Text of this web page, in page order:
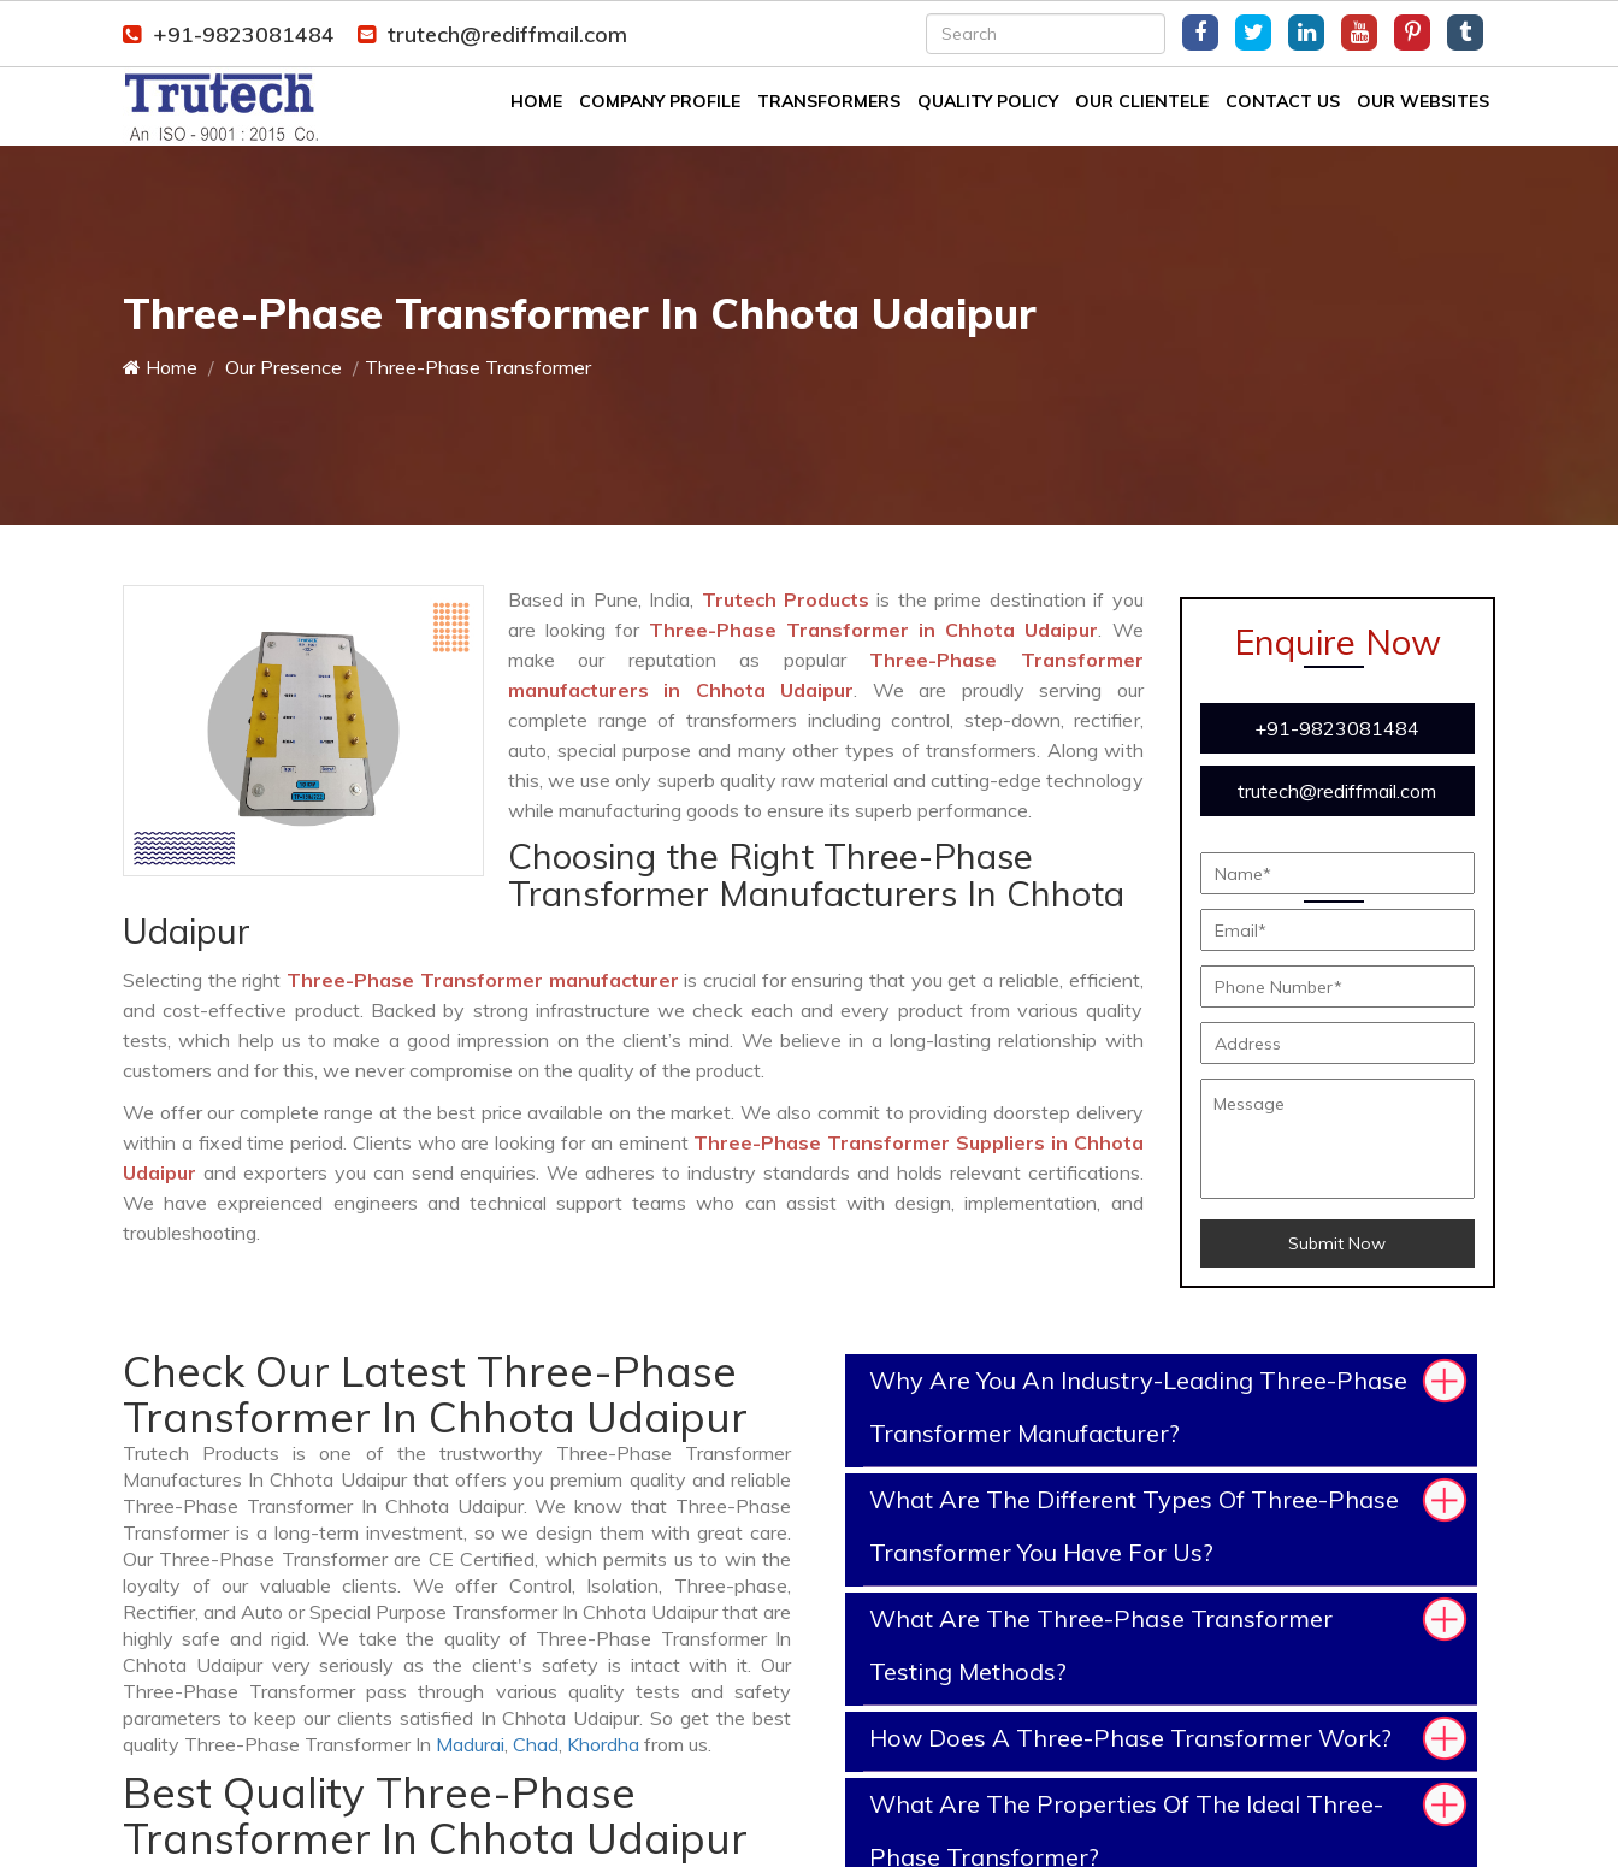
+91-9823081484 trutech@rediffmail.com
HOME COMPANY PROFILE TRANSFORMERS QUALITY POLICY OUR CLIENTELE CONTACT US OUR WEBSITES
Three-Phase Transformer In Chhota Udaipur
Home Our Presence Three-Phase Transformer
Based in Pune, India, Trutech Productsis the prime destination if you
are looking for Three-Phase Transformer in Chhota Udaipur. We
make our reputation as popular Three-Phase Transformer
manufacturers in Chhota Udaipur. We are proudly serving our
complete range of transformers including control, step-down, rectifier,
auto, special purpose and many other types of transformers. Along with
this, we use only superb quality raw material and cutting-edge technology
while manufacturing goods to ensure its superb performance.
Choosing the Right Three-Phase
Transformer Manufacturers In Chhota
Udaipur
Selecting the right Three-Phase Transformer manufacturer is crucial for ensuring that you get a reliable, efficient,
and cost-effective product. Backed by strong infrastructure we check each and every product from various quality
tests, which help us to make a good impression on the client’s mind. We believe in a long-lasting relationship with
customers and for this, we never compromise on the quality of the product.
We offer our complete range at the best price available on the market. We also commit to providing doorstep delivery
within a fixed time period. Clients who are looking for an eminent Three-Phase Transformer Suppliers in Chhota
Udaipur and exporters you can send enquiries. We adheres to industry standards and holds relevant certifications.
We have expreienced engineers and technical support teams who can assist with design, implementation, and
troubleshooting.
Enquire Now
+91-9823081484
trutech@rediffmail.com
Submit Now
Check Our Latest Three-Phase
Transformer In Chhota Udaipur
Trutech Products is one of the trustworthy Three-Phase Transformer
Manufactures In Chhota Udaipur that offers you premium quality and reliable
Three-Phase Transformer In Chhota Udaipur. We know that Three-Phase
Transformer is a long-term investment, so we design them with great care.
Our Three-Phase Transformer are CE Certified, which permits us to win the
loyalty of our valuable clients. We offer Control, Isolation, Three-phase,
Rectifier, and Auto or Special Purpose Transformer In Chhota Udaipur that are
highly safe and rigid. We take the quality of Three-Phase Transformer In
Chhota Udaipur very seriously as the client's safety is intact with it. Our
Three-Phase Transformer pass through various quality tests and safety
parameters to keep our clients satisfied In Chhota Udaipur. So get the best
quality Three-Phase Transformer In Madurai, Chad, Khordha from us.
Best Quality Three-Phase
Transformer In Chhota Udaipur
Why Are You An Industry-Leading Three-Phase
Transformer Manufacturer?
What Are The Different Types Of Three-Phase
Transformer You Have For Us?
What Are The Three-Phase Transformer
Testing Methods?
How Does A Three-Phase Transformer Work?
What Are The Properties Of The Ideal Three-
Phase Transformer?